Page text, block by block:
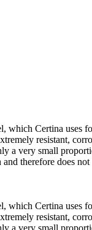
which Certina uses
resistant,
a very small
therefore does
which Certina uses
resistant,